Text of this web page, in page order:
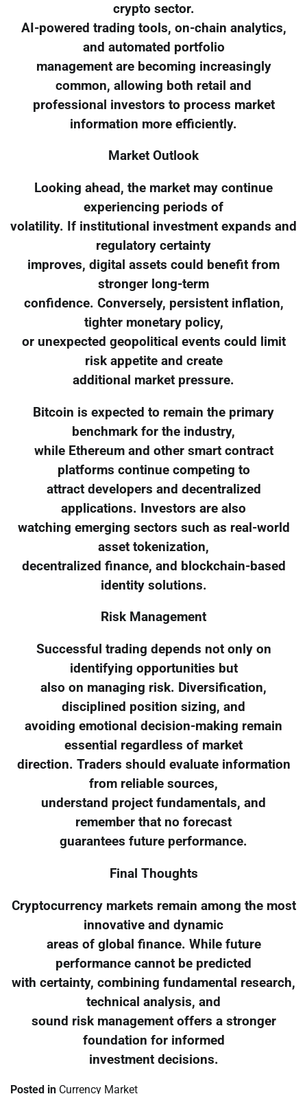
crypto sector.
AI-powered trading tools, on-chain analytics,
and automated portfolio
management are becoming increasingly
common, allowing both retail and
professional investors to process market
information more efficiently.
Market Outlook
Looking ahead, the market may continue
experiencing periods of
volatility. If institutional investment expands and
regulatory certainty
improves, digital assets could benefit from
stronger long-term
confidence. Conversely, persistent inflation,
tighter monetary policy,
or unexpected geopolitical events could limit
risk appetite and create
additional market pressure.
Bitcoin is expected to remain the primary
benchmark for the industry,
while Ethereum and other smart contract
platforms continue competing to
attract developers and decentralized
applications. Investors are also
watching emerging sectors such as real-world
asset tokenization,
decentralized finance, and blockchain-based
identity solutions.
Risk Management
Successful trading depends not only on
identifying opportunities but
also on managing risk. Diversification,
disciplined position sizing, and
avoiding emotional decision-making remain
essential regardless of market
direction. Traders should evaluate information
from reliable sources,
understand project fundamentals, and
remember that no forecast
guarantees future performance.
Final Thoughts
Cryptocurrency markets remain among the most
innovative and dynamic
areas of global finance. While future
performance cannot be predicted
with certainty, combining fundamental research,
technical analysis, and
sound risk management offers a stronger
foundation for informed
investment decisions.
Posted in Currency Market